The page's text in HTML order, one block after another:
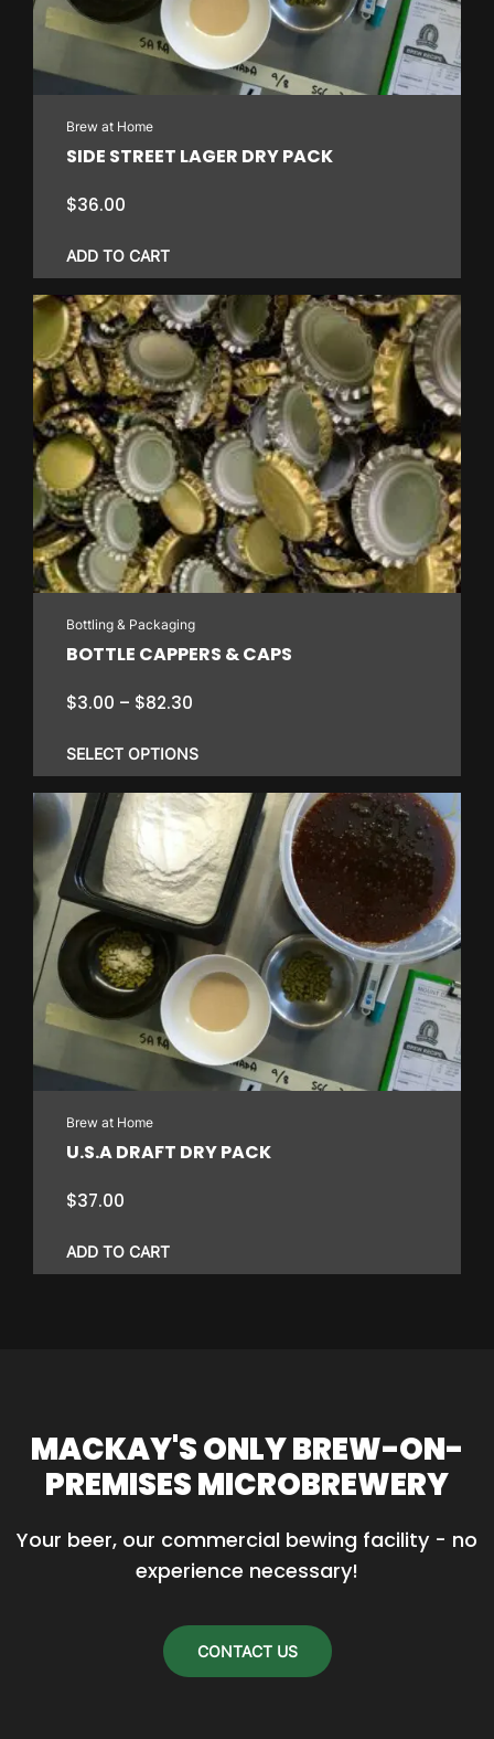
Brew at Home
SIDE STREET LAGER DRY PACK
$36.00
ADD TO CART
Bottling & Packaging
BOTTLE CAPPERS & CAPS
$3.00 – $82.30
$3.00
through
$82.30
SELECT OPTIONS
This
product
has
multiple
variants.
The
options
may
chosen
product
page
Brew at Home
U.S.A DRAFT DRY PACK
$37.00
ADD TO CART
MACKAY'S ONLY BREW-ON-
PREMISES MICROBREWERY
Your beer, our commercial bewing facility - no
experience necessary!
CONTACT US